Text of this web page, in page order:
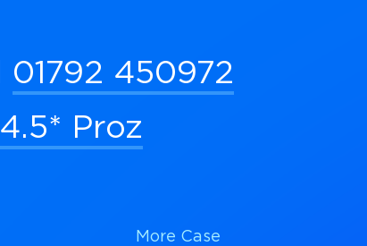
01792 450972
4.5* Proz
More Case